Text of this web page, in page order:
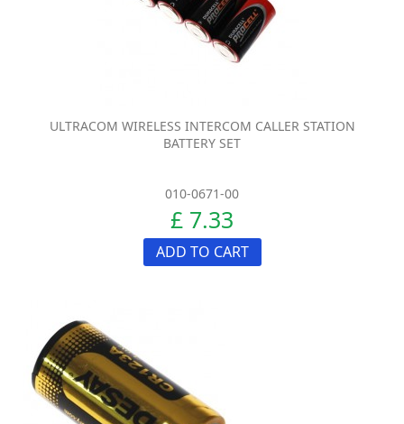
ULTRACOM WIRELESS INTERCOM CALLER STATION
BATTERY SET
010-0671-00
£ 7.33
ADD TO CART